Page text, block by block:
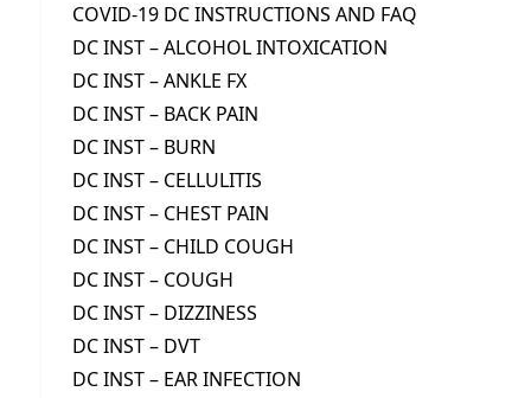
COVID-19 DC INSTRUCTIONS AND FAQ
DC INST – ALCOHOL INTOXICATION
DC INST – ANKLE FX
DC INST – BACK PAIN
DC INST – BURN
DC INST – CELLULITIS
DC INST – CHEST PAIN
DC INST – CHILD COUGH
DC INST – COUGH
DC INST – DIZZINESS
DC INST – DVT
DC INST – EAR INFECTION